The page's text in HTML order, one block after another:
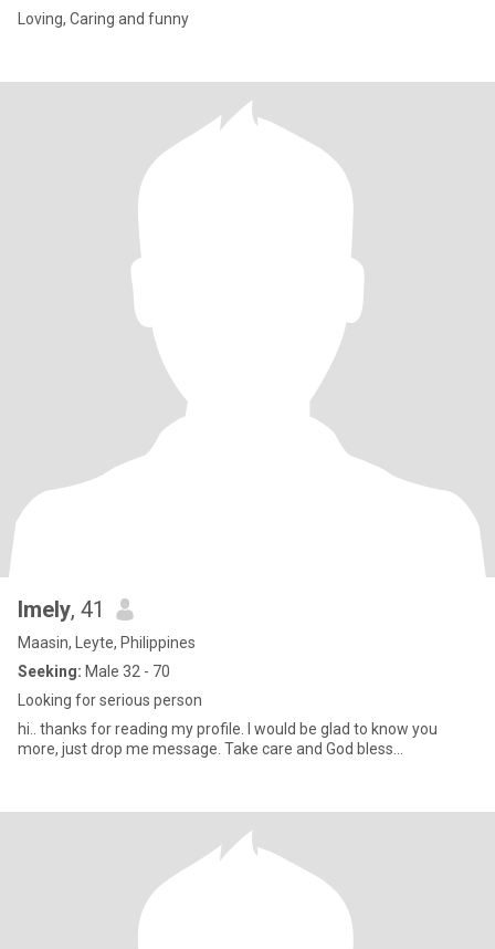
Loving, Caring and funny
Imely, 41
Maasin, Leyte, Philippines
Seeking: Male 32 - 70
Looking for serious person
hi.. thanks for reading my profile. I would be glad to know you
more, just drop me message. Take care and God bless...